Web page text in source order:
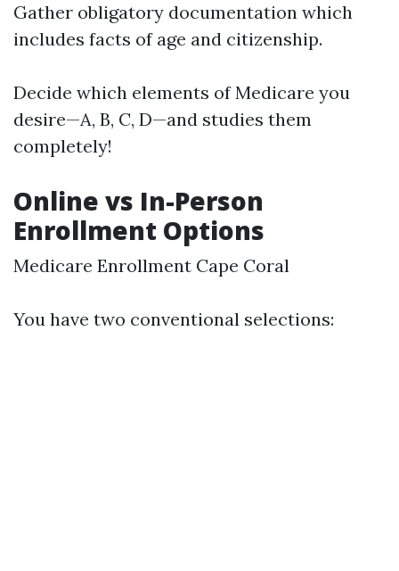
Gather obligatory documentation which
includes facts of age and citizenship.
Decide which elements of Medicare you
desire—A, B, C, D—and studies them
completely!
Online vs In-Person
Enrollment Options
Medicare Enrollment Cape Coral
You have two conventional selections: